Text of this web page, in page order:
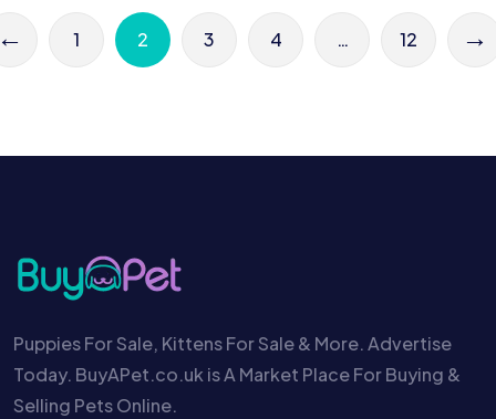
1 2 3 4 … 12 →
Puppies For Sale, Kittens For Sale & More. Advertise
Today. BuyAPet.co.uk is A Market Place For Buying &
Selling Pets Online.